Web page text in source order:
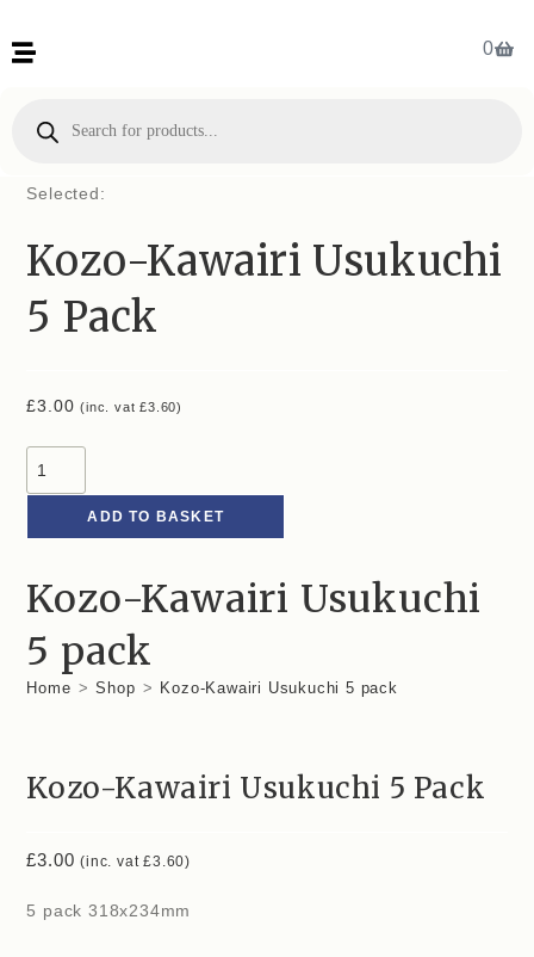
0
Selected:
Kozo-Kawairi Usukuchi
5 Pack
£3.00 (inc. vat£3.60)
ADD TO BASKET
Kozo-Kawairi Usukuchi
5 pack
Home > Shop > Kozo-Kawairi Usukuchi 5 pack
Kozo-Kawairi Usukuchi 5 Pack
£3.00 (inc. vat£3.60)
5 pack 318x234mm